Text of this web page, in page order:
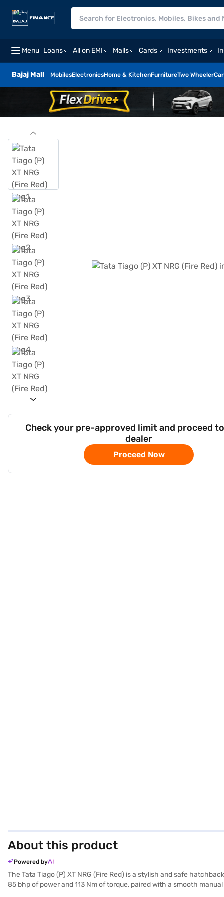
Menu Loans All on EMI Malls Cards Investments
Bajaj Mall MobilesElectronicsHome & KitchenFurnitureTwo Wheeler
Check your pre-approved limit and proceed
dealer
Proceed Now
About this product
Powered by
The Tata Tiago (P) XT NRG (Fire Red) is a stylish and safe
85 bhp of power and 113 Nm of torque, paired with a smooth